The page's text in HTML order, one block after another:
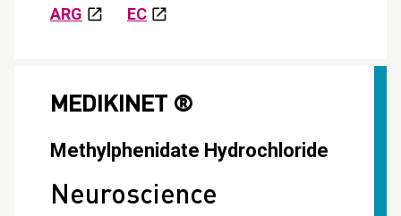
ARG EC
MEDIKINET ®
Methylphenidate Hydrochloride
Neuroscience